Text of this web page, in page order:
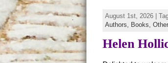
August 1st, 2026 |
Authors, Books,
Helen